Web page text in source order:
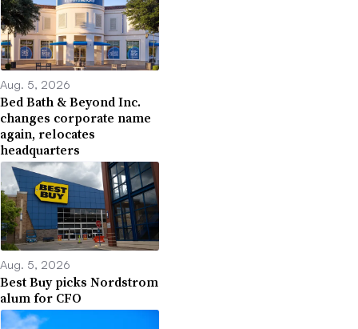
Aug. 5, 2026
Bed Bath & Beyond Inc.
changes corporate name
again, relocates
headquarters
Aug. 5, 2026
Best Buy picks Nordstrom
alum for CFO